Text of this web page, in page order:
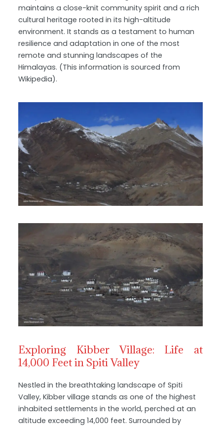
maintains a close-knit community spirit and a rich
cultural heritage rooted in its high-altitude
environment. It stands as a testament to human
resilience and adaptation in one of the most
remote and stunning landscapes of the
Himalayas. (This information is sourced from
Wikipedia).
Exploring Kibber Village: Life at
14,000 Feet in Spiti Valley
Nestled in the breathtaking landscape of Spiti
Valley, Kibber village stands as one of the highest
inhabited settlements in the world, perched at an
altitude exceeding 14,000 feet. Surrounded by